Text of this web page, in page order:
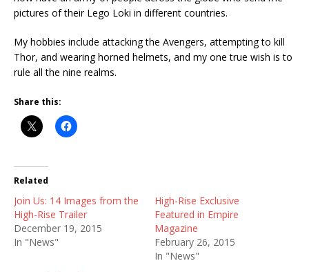
pictures of their Lego Loki in different countries.
My hobbies include attacking the Avengers, attempting to kill
Thor, and wearing horned helmets, and my one true wish is to
rule all the nine realms.
Share this:
Related
Join Us: 14 Images from the
High-Rise Trailer
December 19, 2015
In "News"
High-Rise Exclusive
Featured in Empire
Magazine
February 26, 2015
In "News"